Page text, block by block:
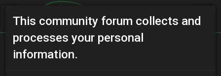
Home Categories
This community forum collects and
processes your personal
information.